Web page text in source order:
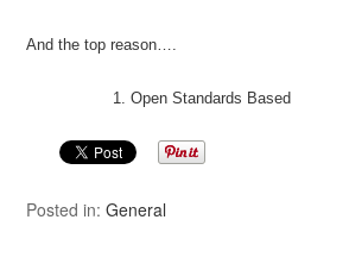
And the top reason….
Open Standards Based
Posted in:General